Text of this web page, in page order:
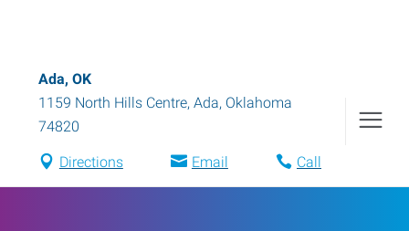
Ada, OK
1159 North Hills Centre, Ada, Oklahoma
74820
Directions Email Call